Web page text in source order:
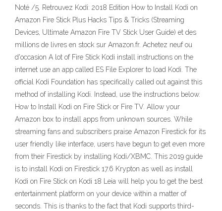
Noté /5. Retrouvez Kodi: 2018 Edition How to Install Kodi on
Amazon Fire Stick Plus Hacks Tips & Tricks (Streaming
Devices, Ultimate Amazon Fire TV Stick User Guide) et des
millions de livres en stock sur Amazon.fr. Achetez neuf ou
d'occasion A lot of Fire Stick Kodi install instructions on the
internet use an app called ES File Explorer to load Kodi. The
official Kodi Foundation has specifically called out against this
method of installing Kodi. Instead, use the instructions below.
How to Install Kodi on Fire Stick or Fire TV. Allow your
Amazon box to install apps from unknown sources. While
streaming fans and subscribers praise Amazon Firestick for its
user friendly like interface, users have begun to get even more
from their Firestick by installing Kodi/XBMC. This 2019 guide
is to install Kodi on Firestick 17.6 Krypton as well as install
Kodi on Fire Stick on Kodi 18 Leia will help you to get the best
entertainment platform on your device within a matter of
seconds. This is thanks to the fact that Kodi supports third-